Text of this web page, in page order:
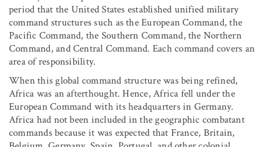
period that the United States established unified military
command structures such as the European Command, the
Pacific Command, the Southern Command, the Northern
Command, and Central Command. Each command covers an
area of responsibility.
When this global command structure was being refined,
Africa was an afterthought. Hence, Africa fell under the
European Command with its headquarters in Germany.
Africa had not been included in the geographic combatant
commands because it was expected that France, Britain,